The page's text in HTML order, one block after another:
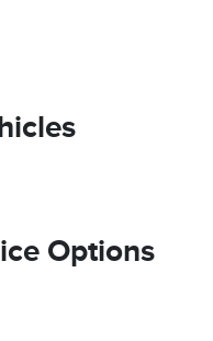
Options